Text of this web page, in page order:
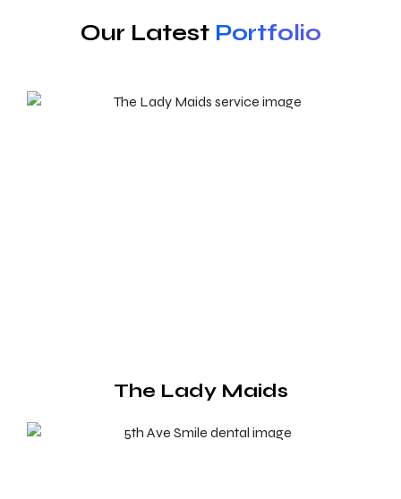
Our Latest Portfolio
The Lady Maids